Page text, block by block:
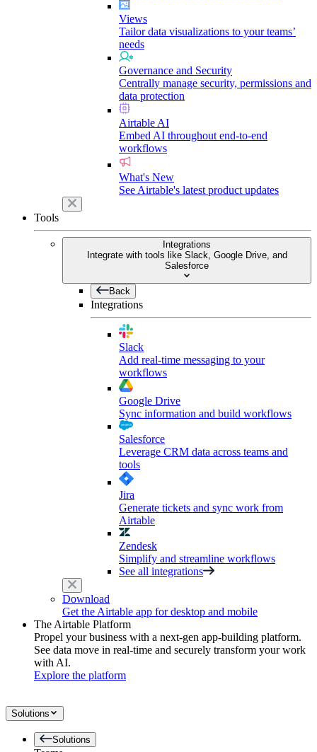
Views
Tailor data visualizations to your teams’
needs
Governance and Security
Centrally manage security, permissions and
data protection
Airtable AI
Embed AI throughout end-to-end
workflows
What's New
See Airtable's latest product updates
Tools
Integrations
Integrate with tools like Slack, Google Drive, and
Salesforce
Back
Integrations
Slack
Add real-time messaging to your
workflows
Google Drive
Sync information and build workflows
Salesforce
Leverage CRM data across teams and
tools
Jira
Generate tickets and sync work from
Airtable
Zendesk
Simplify and streamline workflows
See all integrations
Download
Get the Airtable app for desktop and mobile
The Airtable Platform
Propel your business with a next-gen app-building platform.
See data move in real-time and securely transform your work
with AI.
Explore the platform
Solutions
Solutions